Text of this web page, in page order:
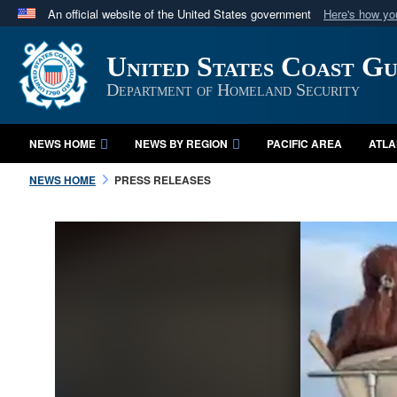
An official website of the United States government Here's how
Official websites use .mil
A.mil website belongs to an official U.S. Department
in the United States.
United States Coast
Department of Homeland Security
NEWS HOME NEWS BY REGION PACIFIC AREA
NEWS HOME PRESS RELEASES